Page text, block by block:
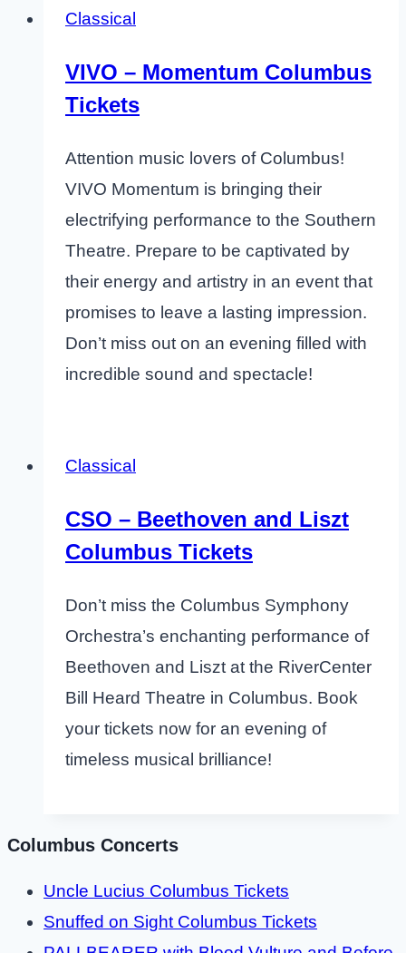
Classical
VIVO – Momentum Columbus
Tickets
Attention music lovers of Columbus!
VIVO Momentum is bringing their
electrifying performance to the Southern
Theatre. Prepare to be captivated by
their energy and artistry in an event that
promises to leave a lasting impression.
Don’t miss out on an evening filled with
incredible sound and spectacle!
Classical
CSO – Beethoven and Liszt
Columbus Tickets
Don’t miss the Columbus Symphony
Orchestra’s enchanting performance of
Beethoven and Liszt at the RiverCenter
Bill Heard Theatre in Columbus. Book
your tickets now for an evening of
timeless musical brilliance!
Columbus Concerts
Uncle Lucius Columbus Tickets
Snuffed on Sight Columbus Tickets